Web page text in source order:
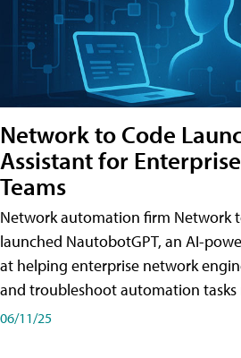
Network to Code
Assistant for
Teams
Network automation firm Network
launched NautobotGPT, an AI-
at helping enterprise network
and troubleshoot automation tasks
06/11/25